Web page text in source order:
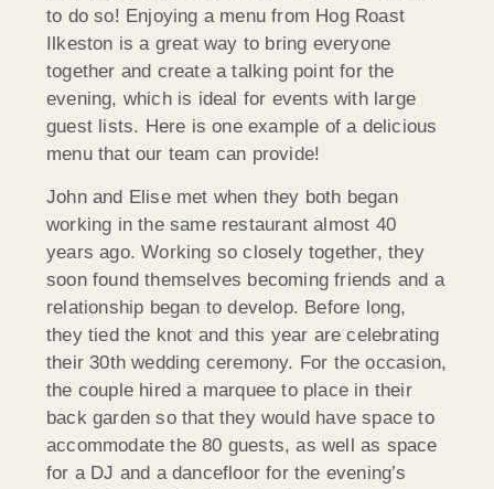
to do so! Enjoying a menu from Hog Roast
Ilkeston is a great way to bring everyone
together and create a talking point for the
evening, which is ideal for events with large
guest lists. Here is one example of a delicious
menu that our team can provide!
John and Elise met when they both began
working in the same restaurant almost 40
years ago. Working so closely together, they
soon found themselves becoming friends and a
relationship began to develop. Before long,
they tied the knot and this year are celebrating
their 30th wedding ceremony. For the occasion,
the couple hired a marquee to place in their
back garden so that they would have space to
accommodate the 80 guests, as well as space
for a DJ and a dancefloor for the evening’s